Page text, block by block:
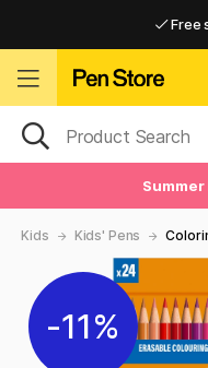
Free
Summer
Kids Kids' Pens
11%